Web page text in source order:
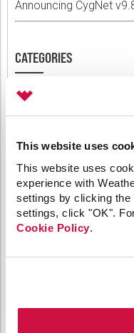
This website uses
This website uses
experience with
settings by clicking the
settings, click "OK".
Cookie Policy.
Announcing CygNet
CATEGORIES
Applied Engineering
Comm Devices
CygNet Link
CygNet Meassaging
CygNet OPC UA Server
CygNet Well Test
Link